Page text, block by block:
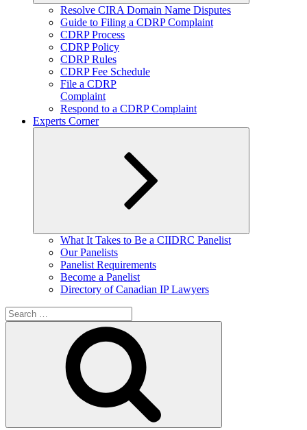
Expand
child
menu
Resolve CIRA Domain Name Disputes
Guide to Filing a CDRP Complaint
CDRP Process
CDRP Policy
CDRP Rules
CDRP Fee Schedule
File a CDRP
Complaint
Respond to a CDRP Complaint
Experts Corner
Expand
child
What It Takes to Be a CIIDRC Panelist
Our Panelists
Panelist Requirements
Become a Panelist
Directory of Canadian IP Lawyers
Search
for: